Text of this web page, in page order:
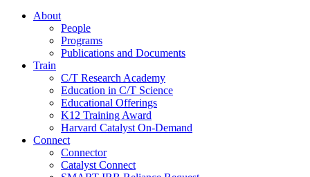
About
People
Programs
Publications and Documents
Train
C/T Research Academy
Education in C/T Science
Educational Offerings
K12 Training Award
Harvard Catalyst On-Demand
Connect
Connector
Catalyst Connect